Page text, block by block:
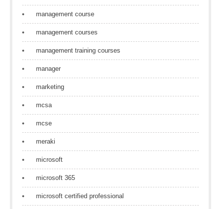
management course
management courses
management training courses
manager
marketing
mcsa
mcse
meraki
microsoft
microsoft 365
microsoft certified professional